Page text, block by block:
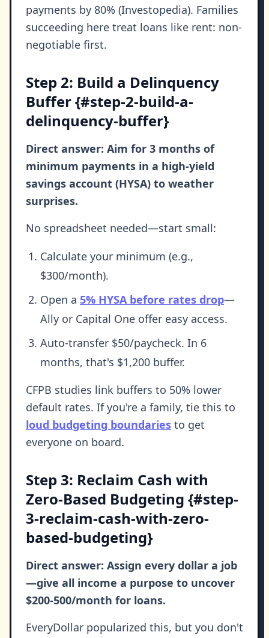
payments by 80% (Investopedia). Families
succeeding here treat loans like rent: non-
negotiable first.
Step 2: Build a Delinquency
Buffer {#step-2-build-a-
delinquency-buffer}
Direct answer: Aim for 3 months of
minimum payments in a high-yield
savings account (HYSA) to weather
surprises.
No spreadsheet needed—start small:
Calculate your minimum (e.g.,
$300/month).
Open a 5% HYSA before rates drop—
Ally or Capital One offer easy access.
Auto-transfer $50/paycheck. In 6
months, that's $1,200 buffer.
CFPB studies link buffers to 50% lower
default rates. If you're a family, tie this to
loud budgeting boundaries to get
everyone on board.
Step 3: Reclaim Cash with
Zero-Based Budgeting {#step-
3-reclaim-cash-with-zero-
based-budgeting}
Direct answer: Assign every dollar a job
—give all income a purpose to uncover
$200-500/month for loans.
EveryDollar popularized this, but you don't